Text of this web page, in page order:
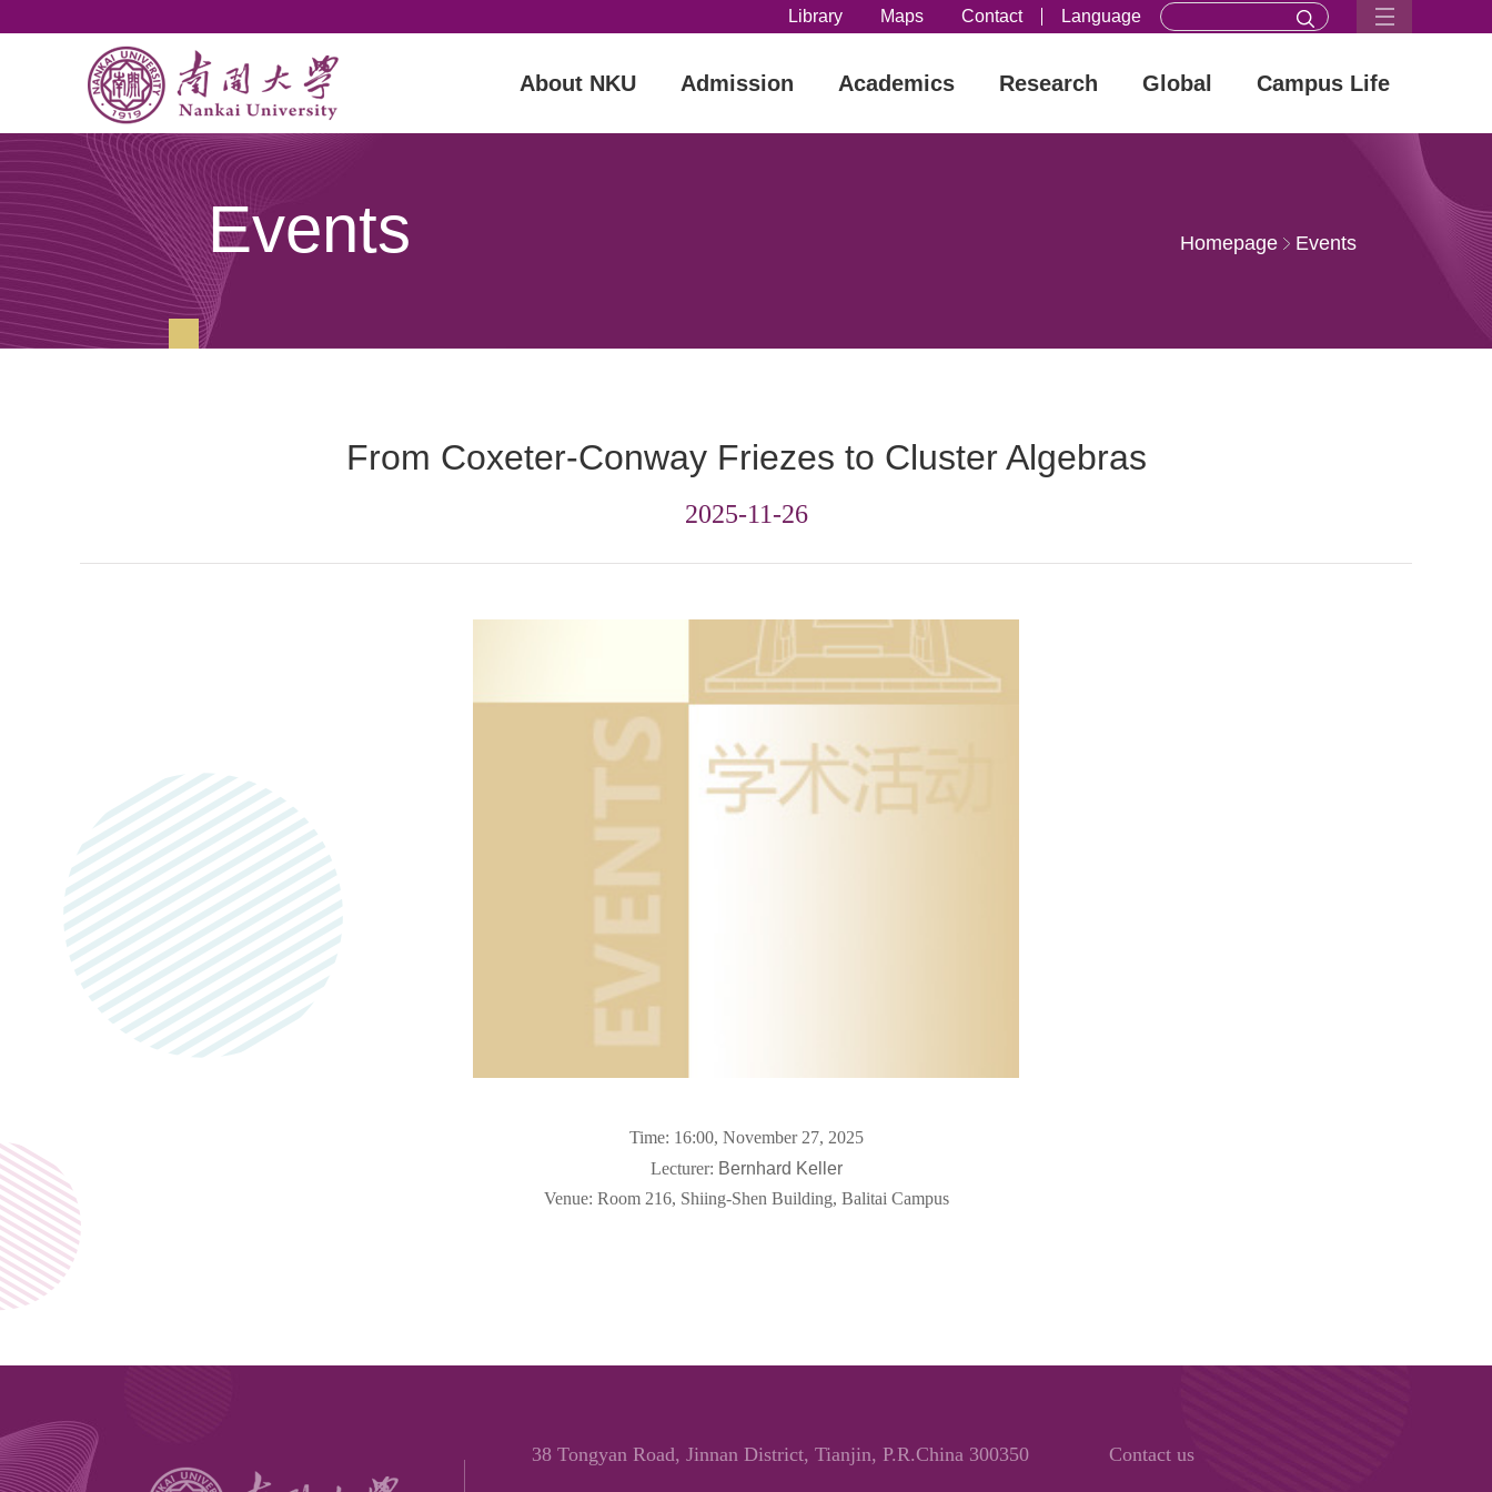
Library Maps Contact Language
About NKU Admission Academics Research Global Campus Life
Events Homepage Events
From Coxeter-Conway Friezes to Cluster Algebras
2025-11-26
Time: 16:00, November27, 2025
Lecturer: Bernhard Keller
Venue: Room 216, Shiing-Shen Building, Balitai Campus
38 Tongyan Road, Jinnan District, Tianjin, P.R.China 300350
Contact us